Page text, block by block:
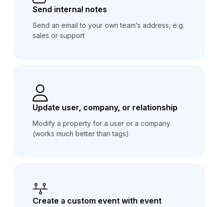
Send internal notes
Send an email to your own team’s address, e.g.
sales or support
Update user, company, or relationship
Modify a property for a user or a company
(works much better than tags)
Create a custom event with event